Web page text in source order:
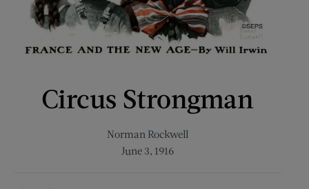
Circus Strongman
Norman Rockwell
June 3, 1916